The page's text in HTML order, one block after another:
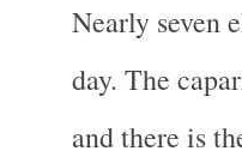
Nearly seven
day. The
and there is